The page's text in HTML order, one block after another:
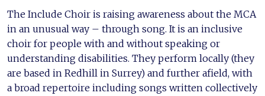
The Include Choir is raising awareness about the MCA
in an unusual way – through song. It is an inclusive
choir for people with and without speaking or
understanding disabilities. They perform locally (they
are based in Redhill in Surrey) and further afield, with
a broad repertoire including songs written collectively